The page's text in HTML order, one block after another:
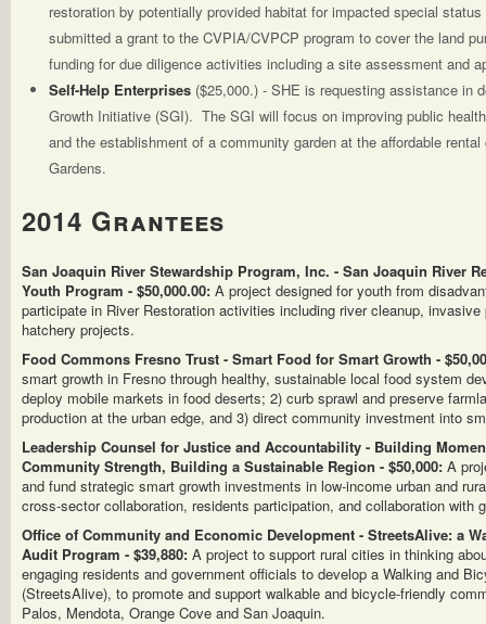
restoration by potentially provided habitat for impacted special
submitted a grant to the CVPIA/CVPCP program to cover the land
funding for due diligence activities including a site assessment and
Self-Help Enterprises ($25,000.) - SHE is requesting assistance in
Growth Initiative (SGI). The SGI will focus on improving public
and the establishment of a community garden at the affordable
Gardens.
2014 Grantees
San Joaquin River Stewardship Program, Inc. - San Joaquin River
Youth Program - $50,000.00: A project designed for youth from
participate in River Restoration activities including river cleanup, invasive
hatchery projects.
Food Commons Fresno Trust - Smart Food for Smart Growth -
smart growth in Fresno through healthy, sustainable local food system
deploy mobile markets in food deserts; 2) curb sprawl and preserve
production at the urban edge, and 3) direct community investment into
Leadership Counsel for Justice and Accountability - Building
Community Strength, Building a Sustainable Region - $50,000: A
and fund strategic smart growth investments in low-income urban and
cross-sector collaboration, residents participation, and collaboration with
Office of Community and Economic Development - StreetsAlive: a
Audit Program - $39,880: A project to support rural cities in thinking
engaging residents and government officials to develop a Walking and
(StreetsAlive), to promote and support walkable and bicycle-friendly
Palos, Mendota, Orange Cove and San Joaquin.